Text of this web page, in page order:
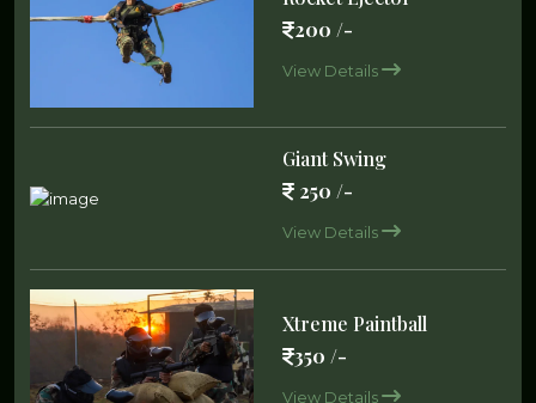
200 /-
View Details
Giant Swing
250 /-
View Details
Xtreme Paintball
350 /-
View Details